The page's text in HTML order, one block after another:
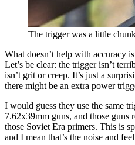
The trigger was a little
What doesn’t help with accuracy
Let’s be clear: the trigger isn’t
isn’t grit or creep. It’s just a
there might be an extra power
I would guess they use the same
7.62x39mm guns, and those guns
those Soviet Era primers. This is
and I mean that’s the noise and